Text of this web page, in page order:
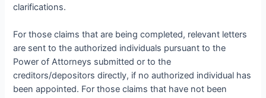
clarifications.
For those claims that are being completed, relevant letters
are sent to the authorized individuals pursuant to the
Power of Attorneys submitted or to the
creditors/depositors directly, if no authorized individual has
been appointed. For those claims that have not been